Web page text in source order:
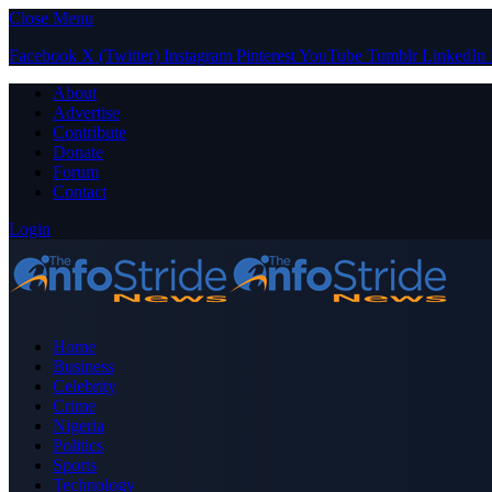
Close Menu
Facebook X (Twitter) Instagram PinterestYouTube Tumblr LinkedIn
About
Advertise
Contribute
Donate
Forum
Contact
Login
Home
Business
Celebrity
Crime
Nigeria
Politics
Sports
Technology